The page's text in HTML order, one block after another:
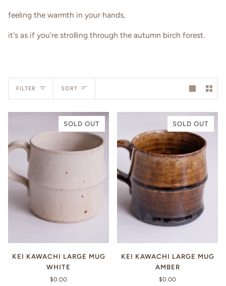
feeling the warmth in your hands,
it's as if you're strolling through the autumn birch forest.
FILTER Sort
SORT
SOLD OUT
KEI KAWACHI LARGE MUG
WHITE
$0.00
SOLD OUT
KEI KAWACHI LARGE MUG
AMBER
$0.00